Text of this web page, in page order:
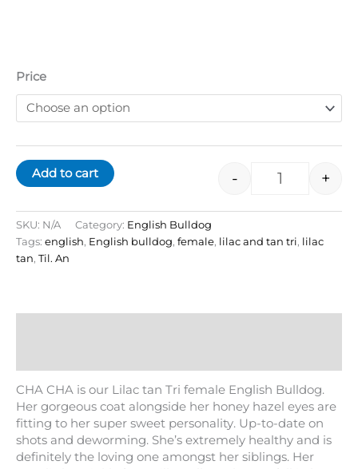
Price
- +
Add to cart
SKU: N/A Category: English Bulldog
Tags: english, English bulldog, female, lilac and tan tri, lilac
tan, Til. An
CHA CHA is our Lilac tan Tri female English Bulldog.
Her gorgeous coat alongside her honey hazel eyes are
fitting to her super sweet personality. Up-to-date on
shots and deworming. She’s extremely healthy and is
definitely the loving one amongst her siblings. Her